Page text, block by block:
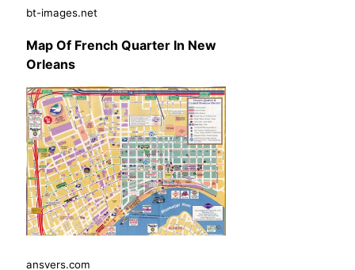
bt-images.net
Map Of French Quarter In New
Orleans
ansvers.com